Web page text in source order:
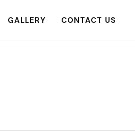
GALLERY CONTACT US